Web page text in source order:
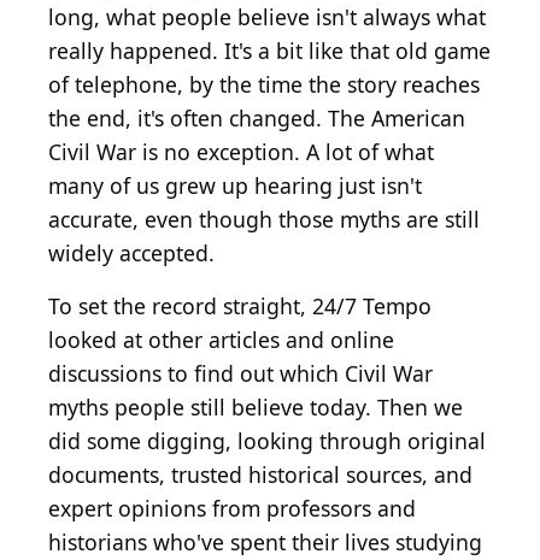
long, what people believe isn't always what
really happened. It's a bit like that old game
of telephone, by the time the story reaches
the end, it's often changed. The American
Civil War is no exception. A lot of what
many of us grew up hearing just isn't
accurate, even though those myths are still
widely accepted.
To set the record straight, 24/7 Tempo
looked at other articles and online
discussions to find out which Civil War
myths people still believe today. Then we
did some digging, looking through original
documents, trusted historical sources, and
expert opinions from professors and
historians who've spent their lives studying